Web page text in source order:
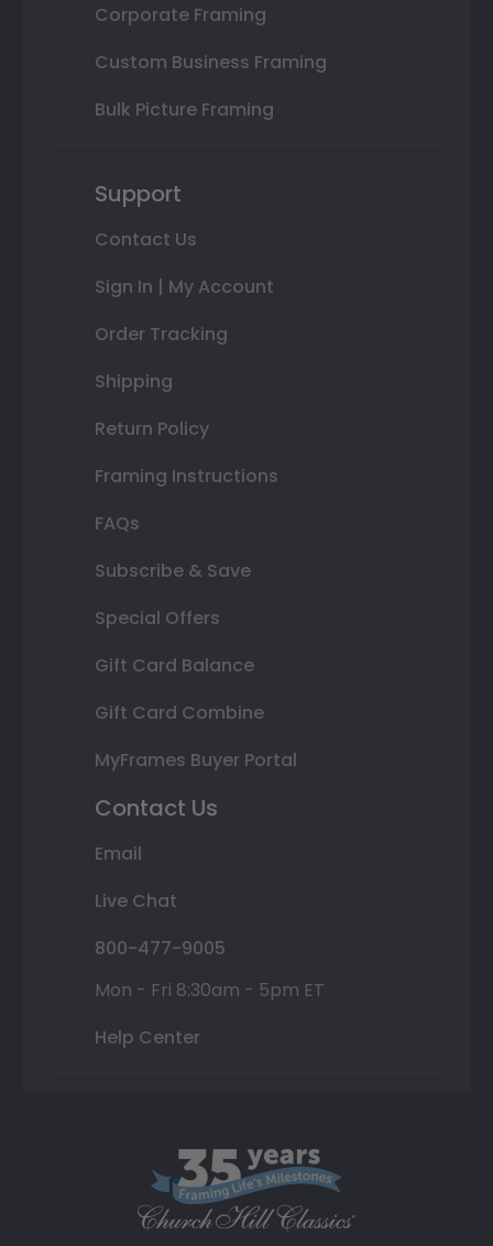
Corporate Framing
Custom Business Framing
Bulk Picture Framing
Support
Contact Us
Sign In | My Account
Order Tracking
Shipping
Return Policy
Framing Instructions
FAQs
Subscribe & Save
Special Offers
Gift Card Balance
Gift Card Combine
MyFrames Buyer Portal
Contact Us
Email
Live Chat
800-477-9005
Mon - Fri 8:30am - 5pm ET
Help Center